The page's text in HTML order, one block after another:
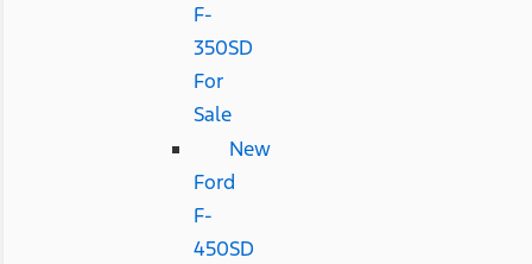
F-
350SD
For
Sale
New
Ford
F-
450SD